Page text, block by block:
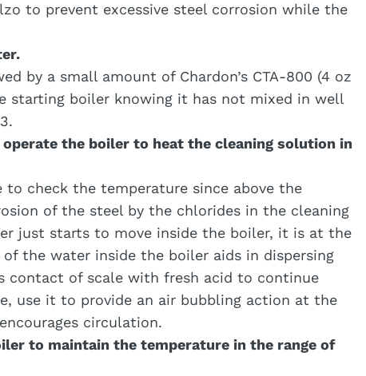
to prevent excessive steel corrosion while the
by a small amount of Chardon’s CTA-800 (4 oz
starting boiler knowing it has not mixed in well
the boiler to heat the cleaning solution in
to check the temperature since above the
of the steel by the chlorides in the cleaning
just starts to move inside the boiler, it is at the
the water inside the boiler aids in dispersing
contact of scale with fresh acid to continue
use it to provide an air bubbling action at the
circulation.
to maintain the temperature in the range of